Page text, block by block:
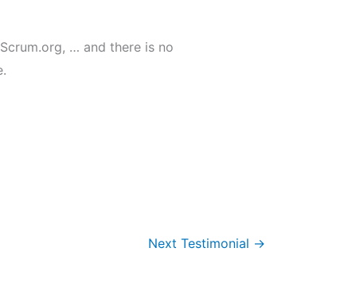
… and there is no
Next Testimonial →